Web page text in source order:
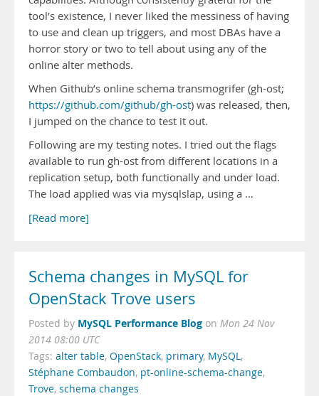
tool’s existence, I never liked the messiness of having
to use and clean up triggers, and most DBAs have a
horror story or two to tell about using any of the
online alter methods.
When Github’s online schema transmogrifer (gh-ost;
https://github.com/github/gh-ost) was released, then,
I jumped on the chance to test it out.
Following are my testing notes. I tried out the flags
available to run gh-ost from different locations in a
replication setup, both functionally and under load.
The load applied was via mysqlslap, using a …
[Read more]
Schema changes in MySQL for
OpenStack Trove users
Posted by MySQL Performance Blog on Mon 24 Nov
2014 08:00 UTC
Tags: alter table, OpenStack, primary, MySQL,
Stéphane Combaudon, pt-online-schema-change,
Trove, schema changes